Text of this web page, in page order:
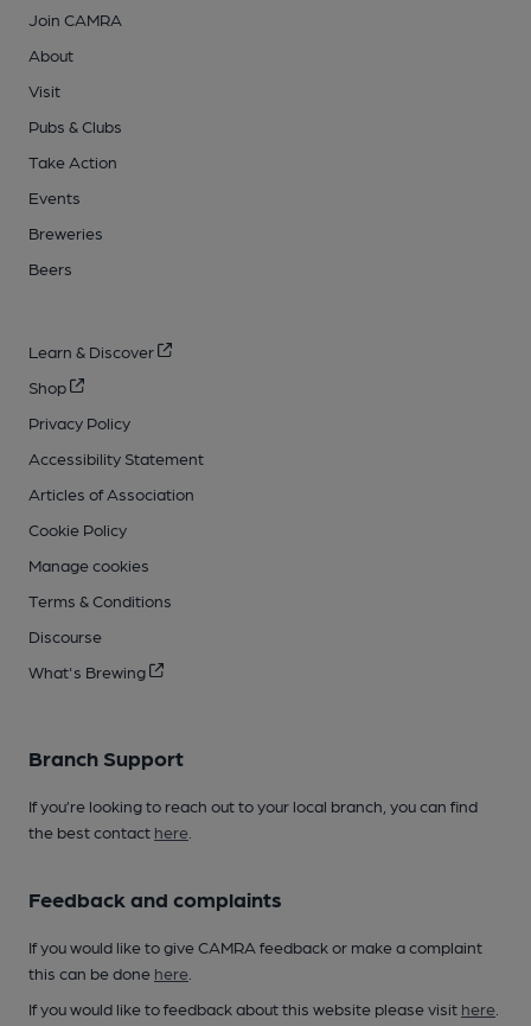
Join CAMRA
About
Visit
Pubs & Clubs
Take Action
Events
Breweries
Beers
Learn & Discover
Shop
Privacy Policy
Accessibility Statement
Articles of Association
Cookie Policy
Manage cookies
Terms & Conditions
Discourse
What's Brewing
Branch Support
If you’re looking to reach out to your local branch, you can find
the best contact here
Feedback and complaints
If you would like to give CAMRA feedback or make a complaint
this can be done here
If you would like to feedback about this website please visit here